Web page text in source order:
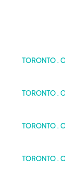
TORONTO .
TORONTO .
TORONTO .
TORONTO .